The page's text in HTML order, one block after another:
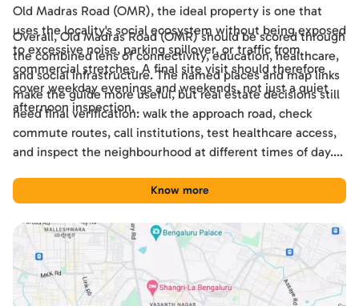
Old Madras Road (OMR), the ideal property is one that
uses the locality's social ecosystem without being exposed
to excessive noise, parking spillover, or traffic from
commercial stretches. A final site visit should therefore
cover weekday evenings and weekends, not just a quiet
afternoon inspection.
Overall, Old Madras Road (OMR) should be scored through
the combined lens of connectivity, education, healthcare,
and social infrastructure. The named places and map links
make the guide more useful, but real estate decisions still
need final verification: walk the approach road, check
commute routes, call institutions, test healthcare access,
and inspect the neighbourhood at different times of day.
tool for comparing Old Madras Road (OMR) with other
Know more